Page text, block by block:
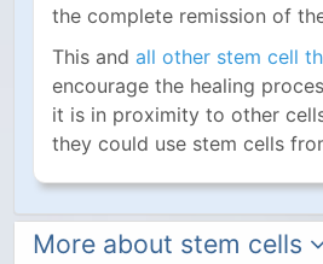
the complete remission of
This and all other stem cell
encourage the healing
it is in proximity to other
they could use stem cells
More about stem cells